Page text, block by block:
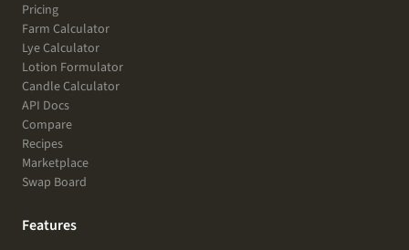
Pricing
Farm Calculator
Lye Calculator
Lotion Formulator
Candle Calculator
API Docs
Compare
Recipes
Marketplace
Swap Board
Features